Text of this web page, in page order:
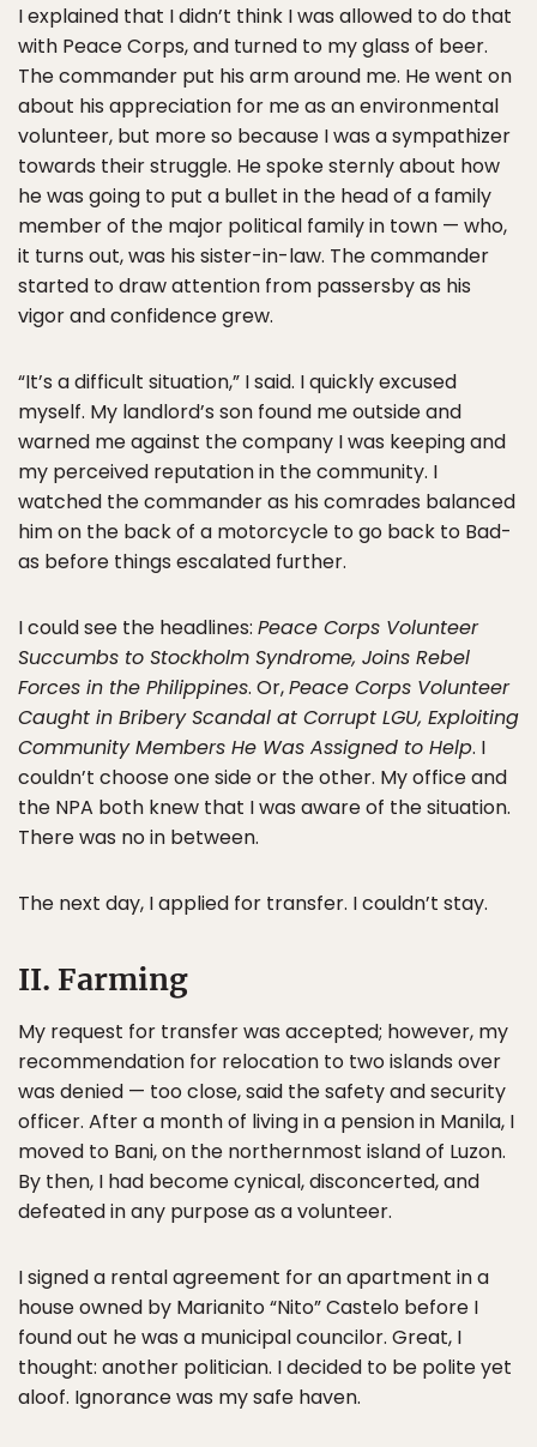
I explained that I didn’t think I was allowed to do that
with Peace Corps, and turned to my glass of beer.
The commander put his arm around me. He went on
about his appreciation for me as an environmental
volunteer, but more so because I was a sympathizer
towards their struggle. He spoke sternly about how
he was going to put a bullet in the head of a family
member of the major political family in town — who,
it turns out, was his sister-in-law. The commander
started to draw attention from passersby as his
vigor and confidence grew.
“It’s a difficult situation,” I said. I quickly excused
myself. My landlord’s son found me outside and
warned me against the company I was keeping and
my perceived reputation in the community. I
watched the commander as his comrades balanced
him on the back of a motorcycle to go back to Bad-
as before things escalated further.
I could see the headlines: Peace Corps Volunteer
Succumbs to Stockholm Syndrome, Joins Rebel
Forces in the Philippines. Or,Peace Corps Volunteer
Caught in Bribery Scandal at Corrupt LGU, Exploiting
Community Members He Was Assigned to Help. I
couldn’t choose one side or the other. My office and
the NPA both knew that I was aware of the situation.
There was no in between.
The next day, I applied for transfer. I couldn’t stay.
II. Farming
My request for transfer was accepted; however, my
recommendation for relocation to two islands over
was denied — too close, said the safety and security
officer. After a month of living in a pension in Manila, I
moved to Bani, on the northernmost island of Luzon.
By then, I had become cynical, disconcerted, and
defeated in any purpose as a volunteer.
I signed a rental agreement for an apartment in a
house owned by Marianito “Nito” Castelo before I
found out he was a municipal councilor. Great, I
thought: another politician. I decided to be polite yet
aloof. Ignorance was my safe haven.